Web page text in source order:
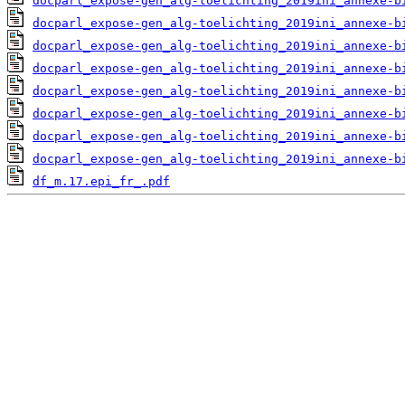
docparl_expose-gen_alg-
docparl_expose-gen_alg-
docparl_expose-gen_alg-
docparl_expose-gen_alg-
docparl_expose-gen_alg-
docparl_expose-gen_alg-
docparl_expose-gen_alg-
df_m.17.epi_fr_.pdf